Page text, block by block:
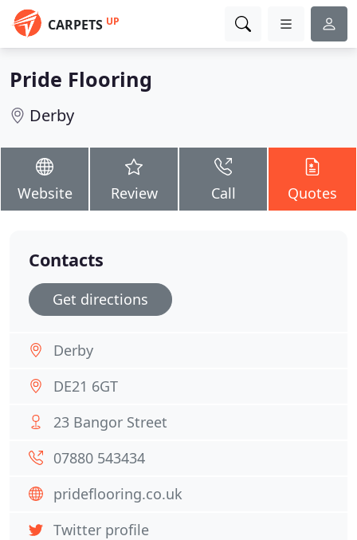
CARPETS UP
Pride Flooring
Derby
Website Review Call Quotes
Contacts
Get directions
Derby
DE21 6GT
23 Bangor Street
07880 543434
prideflooring.co.uk
Twitter profile